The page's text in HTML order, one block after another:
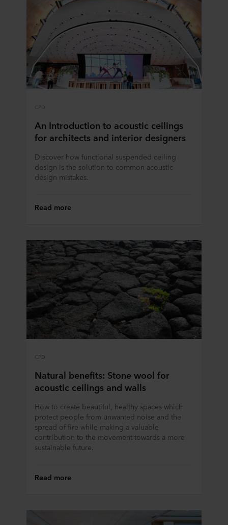
CPD
An Introduction to acoustic ceilings
for architects and interior designers
Discover how functional suspended ceiling
design is the solution to common acoustic
design mistakes.
Read more
CPD
Natural benefits: Stone wool for
acoustic ceilings and walls
How to create beautiful, healthy spaces which
protect people from unwanted noise and the
spread of fire while making a valuable
contribution to the movement towards a more
sustainable future.
Read more